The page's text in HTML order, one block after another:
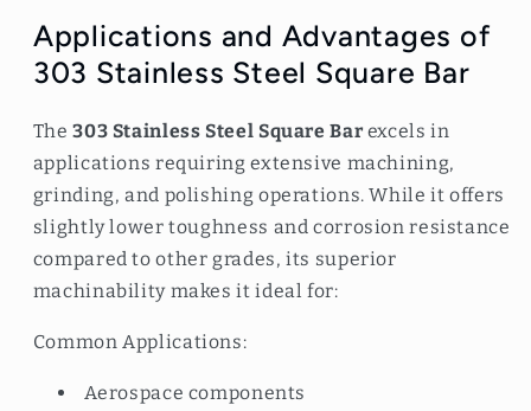
Applications and Advantages of
303 Stainless Steel Square Bar
The303 Stainless Steel Square Barexcels in
applications requiring extensive machining,
grinding, and polishing operations. While it offers
slightly lower toughness and corrosion resistance
compared to other grades, its superior
machinability makes it ideal for:
Common Applications:
Aerospace components